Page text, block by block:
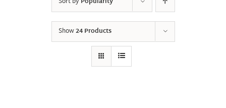
Show24 Products